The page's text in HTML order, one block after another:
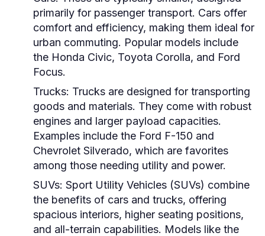
primarily for passenger transport. Cars offer
comfort and efficiency, making them ideal for
urban commuting. Popular models include
the Honda Civic, Toyota Corolla, and Ford
Focus.
Trucks: Trucks are designed for transporting
goods and materials. They come with robust
engines and larger payload capacities.
Examples include the Ford F-150 and
Chevrolet Silverado, which are favorites
among those needing utility and power.
SUVs: Sport Utility Vehicles (SUVs) combine
the benefits of cars and trucks, offering
spacious interiors, higher seating positions,
and all-terrain capabilities. Models like the